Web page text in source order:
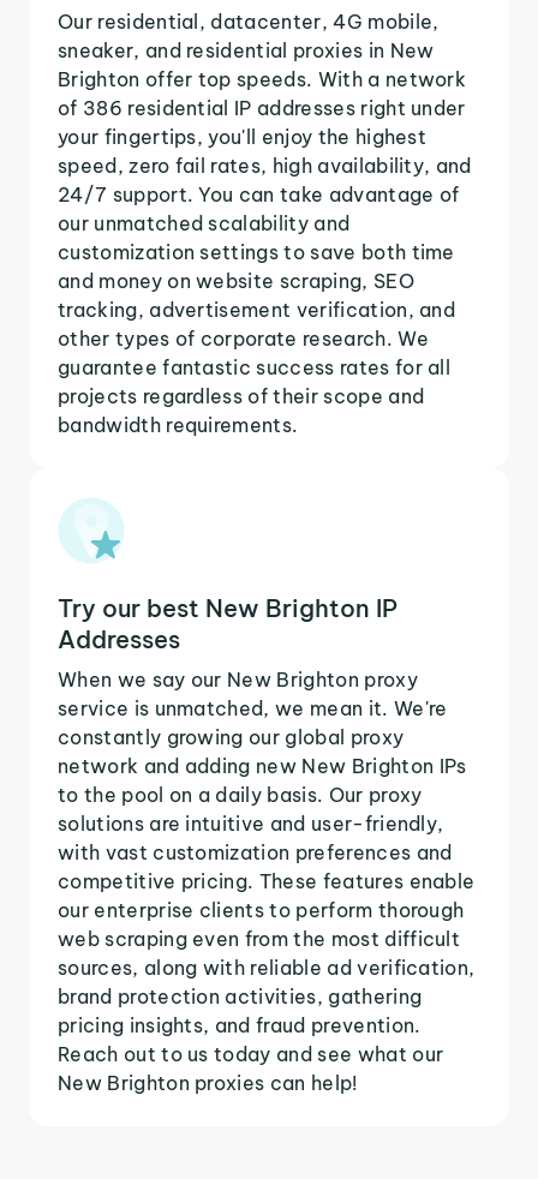
Our residential, datacenter, 4G mobile,
sneaker, and residential proxies in New
Brighton offer top speeds. With a network
of 386 residential IP addresses right under
your fingertips, you'll enjoy the highest
speed, zero fail rates, high availability, and
24/7 support. You can take advantage of
our unmatched scalability and
customization settings to save both time
and money on website scraping, SEO
tracking, advertisement verification, and
other types of corporate research. We
guarantee fantastic success rates for all
projects regardless of their scope and
bandwidth requirements.
Try our best New Brighton IP
Addresses
When we say our New Brighton proxy
service is unmatched, we mean it. We're
constantly growing our global proxy
network and adding new New Brighton IPs
to the pool on a daily basis. Our proxy
solutions are intuitive and user-friendly,
with vast customization preferences and
competitive pricing. These features enable
our enterprise clients to perform thorough
web scraping even from the most difficult
sources, along with reliable ad verification,
brand protection activities, gathering
pricing insights, and fraud prevention.
Reach out to us today and see what our
New Brighton proxies can help!